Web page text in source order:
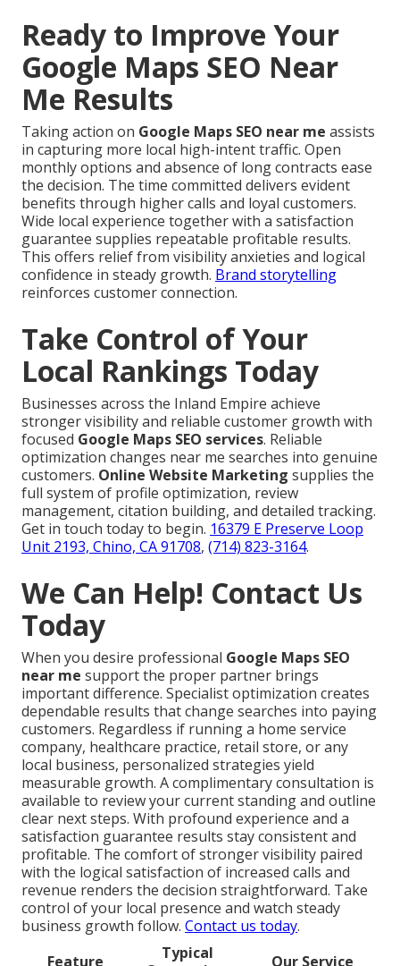
Ready to Improve Your
Google Maps SEO Near
Me Results
Taking action on Google Maps SEO near me assists
in capturing more local high-intent traffic. Open
monthly options and absence of long contracts ease
the decision. The time committed delivers evident
benefits through higher calls and loyal customers.
Wide local experience together with a satisfaction
guarantee supplies repeatable profitable results.
This offers relief from visibility anxieties and logical
confidence in steady growth. Brand storytelling
reinforces customer connection.
Take Control of Your
Local Rankings Today
Businesses across the Inland Empire achieve
stronger visibility and reliable customer growth with
focused Google Maps SEO services. Reliable
optimization changes near me searches into genuine
customers. Online Website Marketing supplies the
full system of profile optimization, review
management, citation building, and detailed tracking.
Get in touch today to begin. 16379 E Preserve Loop
Unit 2193, Chino, CA 91708, (714) 823-3164.
We Can Help! Contact Us
Today
When you desire professional Google Maps SEO
near me support the proper partner brings
important difference. Specialist optimization creates
dependable results that change searches into paying
customers. Regardless if running a home service
company, healthcare practice, retail store, or any
local business, personalized strategies yield
measurable growth. A complimentary consultation is
available to review your current standing and outline
clear next steps. With profound experience and a
satisfaction guarantee results stay consistent and
profitable. The comfort of stronger visibility paired
with the logical satisfaction of increased calls and
revenue renders the decision straightforward. Take
control of your local presence and watch steady
business growth follow. Contact us today.
Feature
Typical
Our Service